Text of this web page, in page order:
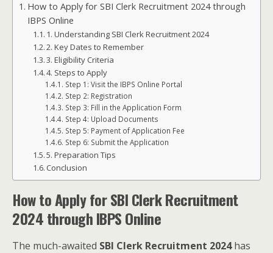
How to Apply for SBI Clerk Recruitment 2024 through
IBPS Online
1. Understanding SBI Clerk Recruitment 2024
2. Key Dates to Remember
3. Eligibility Criteria
4. Steps to Apply
Step 1: Visit the IBPS Online Portal
Step 2: Registration
Step 3: Fill in the Application Form
Step 4: Upload Documents
Step 5: Payment of Application Fee
Step 6: Submit the Application
5. Preparation Tips
Conclusion
How to Apply for SBI Clerk Recruitment
2024 through IBPS Online
The much-awaited SBI Clerk Recruitment 2024has